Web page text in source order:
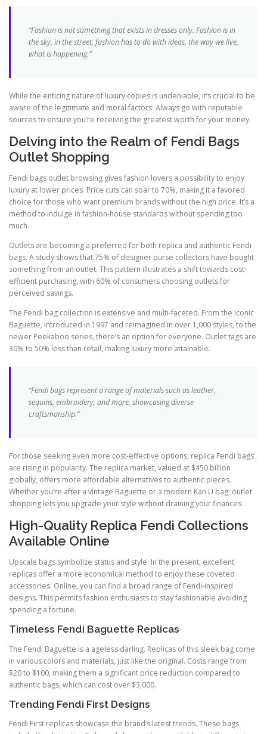
“Fashion is not something that exists in dresses only. Fashion is in
the sky, in the street, fashion has to do with ideas, the way we live,
what is happening.”
While the enticing nature of luxury copies is undeniable, it’s crucial to be
aware of the legitimate and moral factors. Always go with reputable
sources to ensure you’re receiving the greatest worth for your money.
Delving into the Realm of Fendi Bags
Outlet Shopping
Fendi bags outlet browsing gives fashion lovers a possibility to enjoy
luxury at lower prices. Price cuts can soar to 70%, making it a favored
choice for those who want premium brands without the high price. It’s a
method to indulge in fashion-house standards without spending too
much.
Outlets are becoming a preferred for both replica and authentic Fendi
bags. A study shows that 75% of designer purse collectors have bought
something from an outlet. This pattern illustrates a shift towards cost-
efficient purchasing, with 60% of consumers choosing outlets for
perceived savings.
The Fendi bag collection is extensive and multi-faceted. From the iconic
Baguette, introduced in 1997 and reimagined in over 1,000 styles, to the
newer Peekaboo series, there’s an option for everyone. Outlet tags are
30% to 50% less than retail, making luxury more attainable.
“Fendi bags represent a range of materials such as leather,
sequins, embroidery, and more, showcasing diverse
craftsmanship.”
For those seeking even more cost-effective options, replica Fendi bags
are rising in popularity. The replica market, valued at $450 billion
globally, offers more affordable alternatives to authentic pieces.
Whether you’re after a vintage Baguette or a modern Kan U bag, outlet
shopping lets you upgrade your style without draining your finances.
High-Quality Replica Fendi Collections
Available Online
Upscale bags symbolize status and style. In the present, excellent
replicas offer a more economical method to enjoy these coveted
accessories. Online, you can find a broad range of Fendi-inspired
designs. This permits fashion enthusiasts to stay fashionable avoiding
spending a fortune.
Timeless Fendi Baguette Replicas
The Fendi Baguette is a ageless darling. Replicas of this sleek bag come
in various colors and materials, just like the original. Costs range from
$20 to $100, making them a significant price reduction compared to
authentic bags, which can cost over $3,000.
Trending Fendi First Designs
Fendi First replicas showcase the brand’s latest trends. These bags